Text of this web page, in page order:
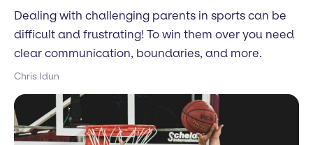
Dealing with challenging parents in sports can be
difficult and frustrating! To win them over you need
clear communication, boundaries, and more.
Chris Idun